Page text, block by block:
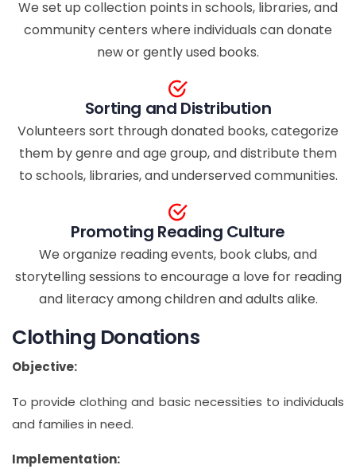
We set up collection points in schools, libraries, and
community centers where individuals can donate
new or gently used books.
Sorting and Distribution
Volunteers sort through donated books, categorize
them by genre and age group, and distribute them
to schools, libraries, and underserved communities.
Promoting Reading Culture
We organize reading events, book clubs, and
storytelling sessions to encourage a love for reading
and literacy among children and adults alike.
Clothing Donations
Objective:
To provide clothing and basic necessities to individuals
and families in need.
Implementation: